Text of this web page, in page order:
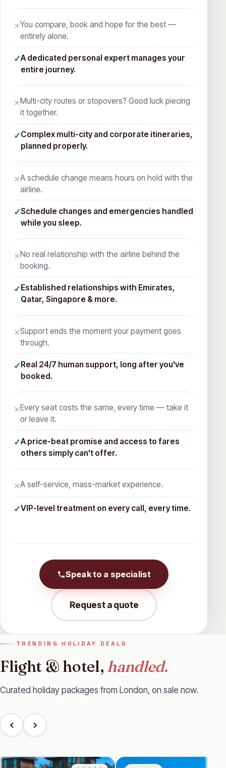
✕You compare, book and hope for the best —
entirely alone.
✓A dedicated personal expert manages your
entire journey.
✕Multi-city routes or stopovers? Good luck piecing
it together.
✓Complex multi-city and corporate itineraries,
planned properly.
✕A schedule change means hours on hold with the
airline.
✓Schedule changes and emergencies handled
while you sleep.
✕ No real relationship with the airline behind the
booking.
✓ Established relationships with Emirates,
Qatar, Singapore & more.
✕Support ends the moment your payment goes
through.
✓Real 24/7 human support, long after you've
booked.
✕ Every seat costs the same, every time — take it
or leave it.
✓A price-beat promise and access to fares
others simply can't offer.
✕A self-service, mass-market experience.
✓VIP-level treatment on every call, every time.
Speak to a specialist
Request a quote
TRENDING HOLIDAY DEALS
Flight & hotel, handled.
Curated holiday packages from London, on sale now.